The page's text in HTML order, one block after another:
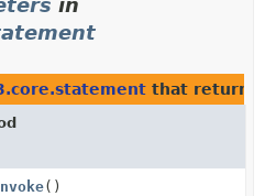
that return
()